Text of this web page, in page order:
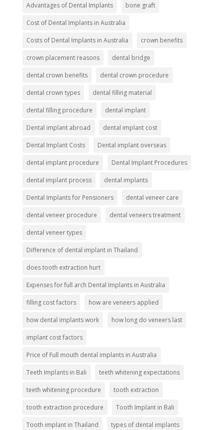
Advantages of Dental Implants bone graft
Cost of Dental Implants in Australia
Costs of Dental Implants in Australia crown benefits
crown placement reasons dental bridge
dental crown benefits dental crown procedure
dental crown types dental filling material
dental filling procedure dental implant
Dental implant abroad dental implant cost
Dental Implant Costs Dental implant overseas
dental implant procedure Dental Implant Procedures
dental implant process dental implants
Dental Implants for Pensioners dental veneer care
dental veneer procedure dental veneers treatment
dental veneer types
Difference of dental implant in Thailand
does tooth extraction hurt
Expenses for full arch Dental Implants in Australia
filling cost factors how are veneers applied
how dental implants work how long do veneers last
implant cost factors
Price of Full mouth dental implants in Australia
Teeth Implants in Bali teeth whitening expectations
teeth whitening procedure tooth extraction
tooth extraction procedure Tooth Implant in Bali
Tooth implant in Thailand types of dental implants